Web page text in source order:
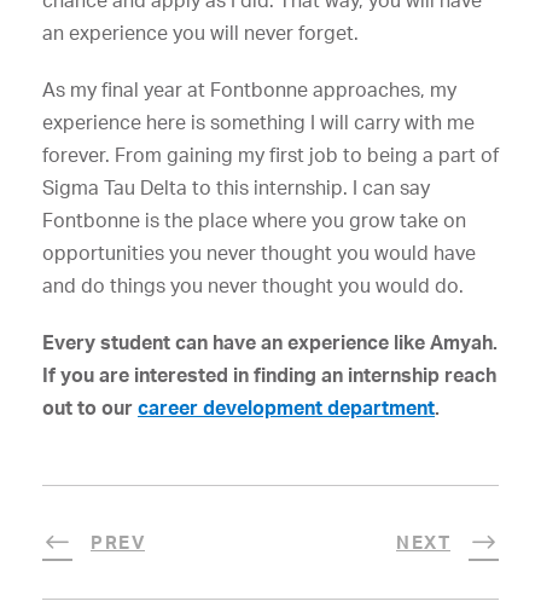
an experience you will never forget.
As my final year at Fontbonne approaches, my
experience here is something I will carry with me
forever. From gaining my first job to being a part of
Sigma Tau Delta to this internship. I can say
Fontbonne is the place where you grow take on
opportunities you never thought you would have
and do things you never thought you would do.
Every student can have an experience like Amyah.
If you are interested in finding an internship reach
out to our career development department.
PREV NEXT